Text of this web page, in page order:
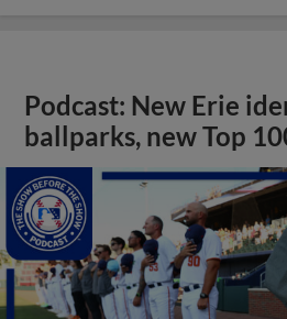
Podcast: New Erie
ballparks, new Top